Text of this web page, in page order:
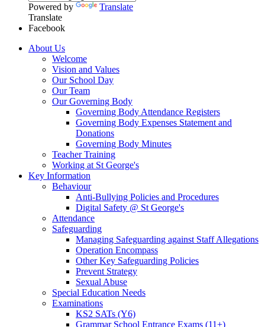
Powered by
Translate
Translate
Facebook
About Us
Welcome
Vision and Values
Our School Day
Our Team
Our Governing Body
Governing Body Attendance Registers
Governing Body Expenses Statement and
Donations
Governing Body Minutes
Teacher Training
Working at St George's
Key Information
Behaviour
Anti-Bullying Policies and Procedures
Digital Safety @ St George's
Attendance
Safeguarding
Managing Safeguarding against Staff Allegations
Operation Encompass
Other Key Safeguarding Policies
Prevent Strategy
Sexual Abuse
Special Education Needs
Examinations
KS2 SATs (Y6)
Grammar School Entrance Exams (11+)